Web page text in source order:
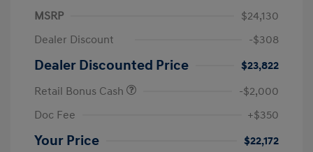
MSRP
$24,130
Dealer Discount
-$308
Dealer Discounted Price
$23,822
Retail Bonus Cash
-$2,000
Doc Fee
+$350
Your Price $22,172